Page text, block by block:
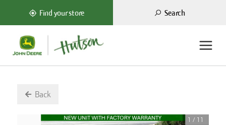
Find your store Search
Back
1 / 11